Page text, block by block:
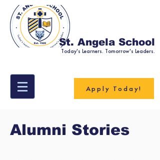
St. Angela School
Today's Learners. Tomorrow's Leaders.
Apply Today!
Alumni Stories